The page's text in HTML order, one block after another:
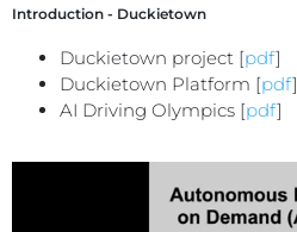
Introduction - Duckietown
Duckietown project [pdf]
Duckietown Platform [pdf]
AI Driving Olympics [pdf]